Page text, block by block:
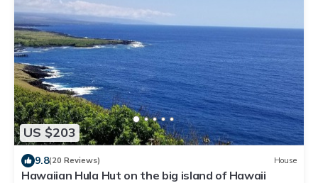
US $203
9.8(20 Reviews) House
Hawaiian Hula Hut on the big island of Hawaii